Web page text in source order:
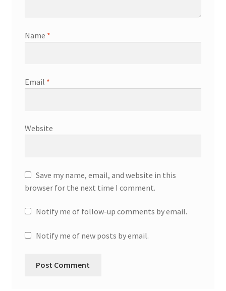
Name *
Email *
Website
Save my name, email, and website in this
browser for the next time I comment.
Notify me of follow-up comments by email.
Notify me of new posts by email.